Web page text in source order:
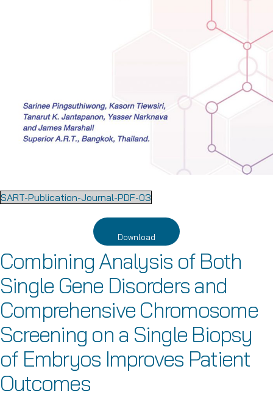
SART-Publication-Journal-PDF-03
Download
Combining Analysis of Both
Single Gene Disorders and
Comprehensive Chromosome
Screening on a Single Biopsy
of Embryos Improves Patient
Outcomes